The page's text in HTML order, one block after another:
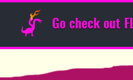
Go check out